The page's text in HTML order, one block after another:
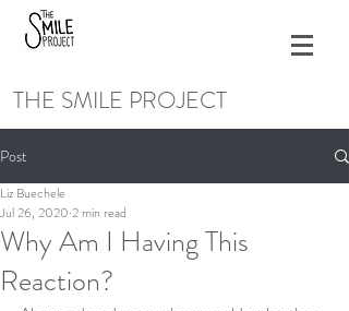
THE SMILE PROJECT
Post
Why Am I Having This
Reaction?
Liz Buechele
Jul 26, 2020 2 min read